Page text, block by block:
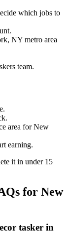
which jobs to
NY metro area
team.
area for New
earning.
it in under 15
for New
tasker in